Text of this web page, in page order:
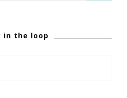
in the loop